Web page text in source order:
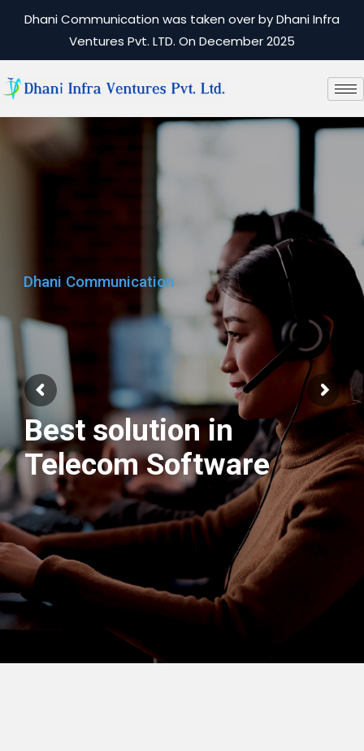
Dhani Communication was taken over by Dhani Infra
Ventures Pvt. LTD. On December 2025
Dhani Communication
We have best
Engineers Team